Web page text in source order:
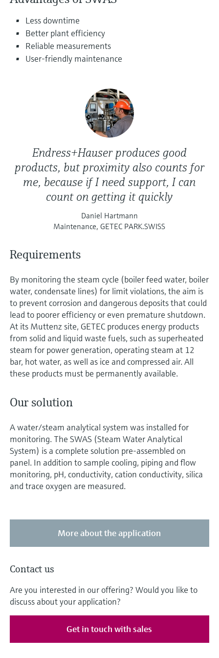
Device Viewer
Find product-specific information and
documentation
Spare parts finder
Find spare parts by product root, order code,
Level measurement with pressure
Shop all
Memosens technology
Shop all
Less downtime
Better plant efficiency
Reliable measurements
User-friendly maintenance
Endress+Hauser produces good
products, but proximity also counts for
me, because if I need support, I can
count on getting it quickly
Daniel Hartmann
Maintenance, GETEC PARK.SWISS
Requirements
By monitoring the steam cycle (boiler feed water, boiler
water, condensate lines) for limit violations, the aim is
to prevent corrosion and dangerous deposits that could
lead to poorer efficiency or even premature shutdown.
At its Muttenz site, GETEC produces energy products
from solid and liquid waste fuels, such as superheated
steam for power generation, operating steam at 12
bar, hot water, as well as ice and compressed air. All
these products must be permanently available.
Our solution
A water/steam analytical system was installed for
monitoring. The SWAS (Steam Water Analytical
System) is a complete solution pre-assembled on
panel. In addition to sample cooling, piping and flow
monitoring, pH, conductivity, cation conductivity, silica
and trace oxygen are measured.
More about the application
Contact us
Are you interested in our offering? Would you like to
discuss about your application?
Get in touch with sales